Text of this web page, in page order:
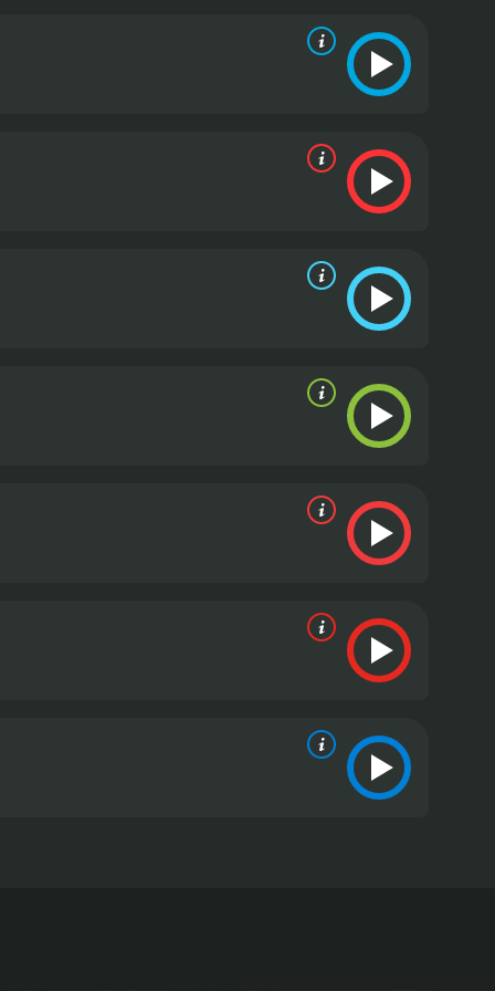
Therese), who at first seems like an
resourceful and determined fighter, proving to
take on the action thriller genre. The film
ones, while Fabianne Therese shines as a
Ray Wise gives a powerful performance as the
portrayal of this character adds an additional
Overall, "The Aggression
of their seats. With its engaging characters,
The Aggression Scale is a 2012
sum of money that he believes is owed to